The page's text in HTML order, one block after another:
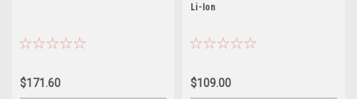
$171.60
Li-Ion
$109.00